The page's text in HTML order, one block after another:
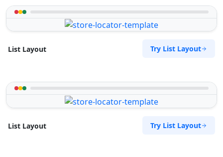
List Layout Try List Layout
List Layout Try List Layout